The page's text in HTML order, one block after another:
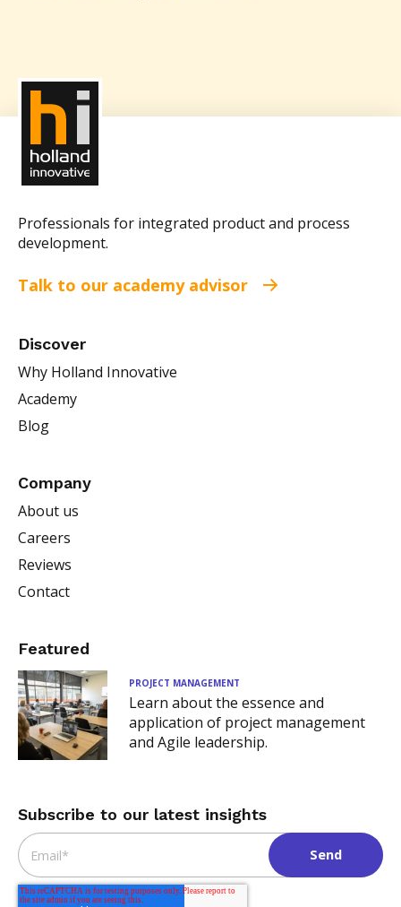
Professionals for integrated product and process
development.
Talk to our academy advisor
Discover
Why Holland Innovative
Academy
Blog
Company
About us
Careers
Reviews
Contact
Featured
PROJECT MANAGEMENT
Learn about the essence and
application of project management
and Agile leadership.
Subscribe to our latest insights
Email*